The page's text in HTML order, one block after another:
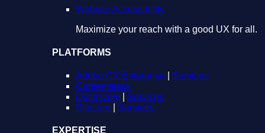
Website Accessibility
Maximize your reach with a good UX for all.
PLATFORMS
Adobe CX Enterprise
Services
Contentstack
Optimizely
Services
Sitecore
Services
EXPERTISE